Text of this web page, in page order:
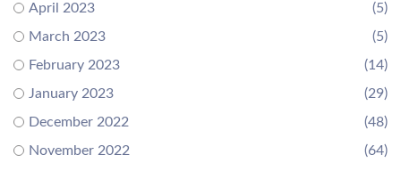
April 2023
(5)
March 2023
(5)
February 2023
(14)
January 2023
(29)
December 2022
(48)
November 2022
(64)